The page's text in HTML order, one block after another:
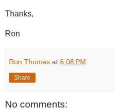
Thanks,
Ron
Ron Thomas at 6:08 PM
Share
No comments: